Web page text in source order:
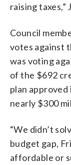
raising taxes,”
Council
votes against
was voting
of the $692
plan approved
nearly $300
“We didn’t
budget gap,
affordable or